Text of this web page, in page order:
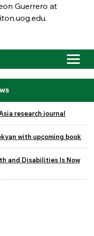
Guerrero at
research journal
with upcoming book
and Disabilities Is Now